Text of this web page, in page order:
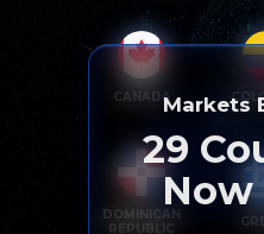
CANADA
DOMINICAN
REPUBLIC
Markets
29
Now